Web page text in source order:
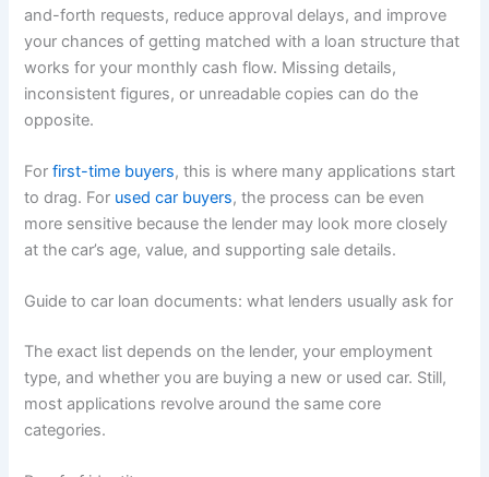
and-forth requests, reduce approval delays, and improve
your chances of getting matched with a loan structure that
works for your monthly cash flow. Missing details,
inconsistent figures, or unreadable copies can do the
opposite.
Forfirst-time buyers, this is where many applications start
to drag. For used car buyers, the process can be even
more sensitive because the lender may look more closely
at the car’s age, value, and supporting sale details.
Guide to car loan documents: what lenders usually ask for
The exact list depends on the lender, your employment
type, and whether you are buying a new or used car. Still,
most applications revolve around the same core
categories.